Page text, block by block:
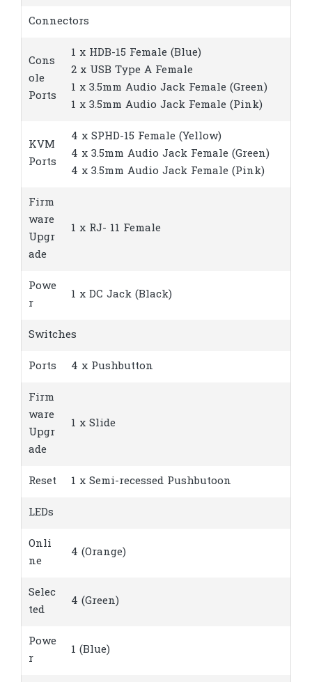
Connectors
Cons
ole
Ports
1 x HDB-15 Female (Blue)
2 x USB Type A Female
1 x 3.5mm Audio Jack Female (Green)
1 x 3.5mm Audio Jack Female (Pink)
KVM
Ports
4 x SPHD-15 Female (Yellow)
4 x 3.5mm Audio Jack Female (Green)
4 x 3.5mm Audio Jack Female (Pink)
Firm
ware
Upgr
ade
1 x RJ- 11 Female
Powe
r
1 x DC Jack (Black)
Switches
Ports 4 x Pushbutton
Firm
ware
Upgr
ade
1 x Slide
Reset 1 x Semi-recessed Pushbutoon
LEDs
Onli
ne
4 (Orange)
Selec
ted
4 (Green)
Powe
r
1 (Blue)